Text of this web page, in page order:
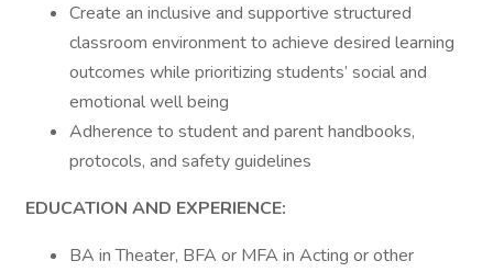
Create an inclusive and supportive structured
classroom environment to achieve desired learning
outcomes while prioritizing students’ social and
emotional well being
Adherence to student and parent handbooks,
protocols, and safety guidelines
EDUCATION AND EXPERIENCE:
BA in Theater, BFA or MFA in Acting or other